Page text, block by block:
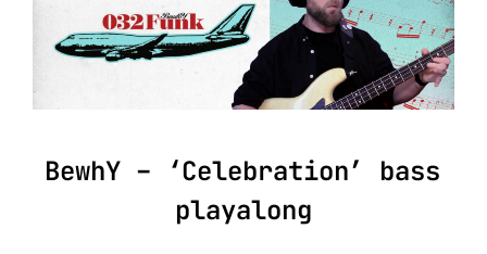
BewhY – ‘Celebration’ bass
playalong